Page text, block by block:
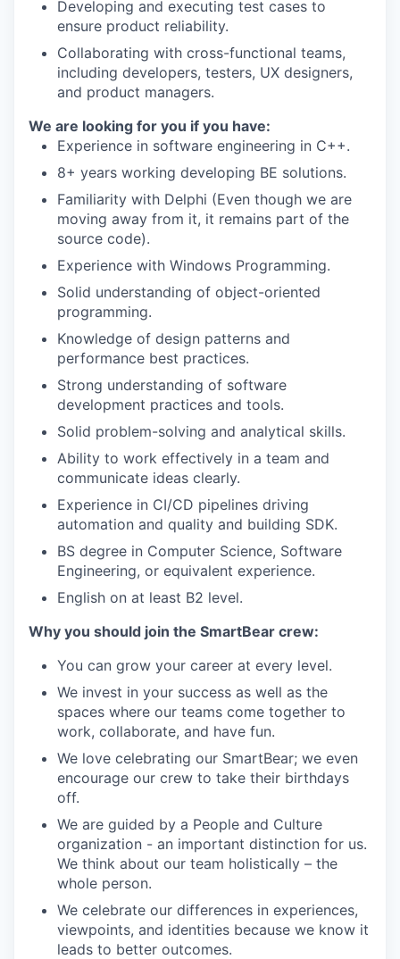
Developing and executing test cases to
ensure product reliability.
Collaborating with cross-functional teams,
including developers, testers, UX designers,
and product managers.
We are looking for you if you have:
Experience in software engineering in C++.
8+ years working developing BE solutions.
Familiarity with Delphi (Even though we are
moving away from it, it remains part of the
source code).
Experience with Windows Programming.
Solid understanding of object-oriented
programming.
Knowledge of design patterns and
performance best practices.
Strong understanding of software
development practices and tools.
Solid problem-solving and analytical skills.
Ability to work effectively in a team and
communicate ideas clearly.
Experience in CI/CD pipelines driving
automation and quality and building SDK.
BS degree in Computer Science, Software
Engineering, or equivalent experience.
English on at least B2 level.
Why you should join the SmartBear crew:
You can grow your career at every level.
We invest in your success as well as the
spaces where our teams come together to
work, collaborate, and have fun.
We love celebrating our SmartBear; we even
encourage our crew to take their birthdays
off.
We are guided by a People and Culture
organization - an important distinction for us.
We think about our team holistically – the
whole person.
We celebrate our differences in experiences,
viewpoints, and identities because we know it
leads to better outcomes.